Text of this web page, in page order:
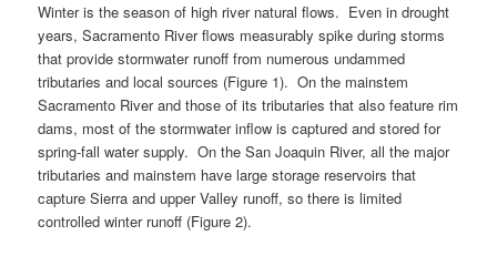
Winter is the season of high river natural flows. Even in drought
years, Sacramento River flows measurably spike during storms
that provide stormwater runoff from numerous undammed
tributaries and local sources (Figure 1). On the mainstem
Sacramento River and those of its tributaries that also feature rim
dams, most of the stormwater inflow is captured and stored for
spring-fall water supply. On the San Joaquin River, all the major
tributaries and mainstem have large storage reservoirs that
capture Sierra and upper Valley runoff, so there is limited
controlled winter runoff (Figure 2).